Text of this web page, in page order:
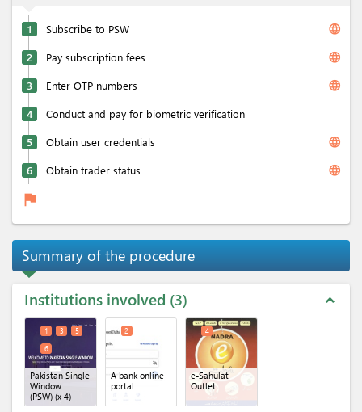
1 Subscribe to PSW language
2 Pay subscription fees language
3 Enter OTP numbers language
4 Conduct and pay for biometric verification
5 Obtain user credentials language
6 Obtain trader status language
flag
Summary of the procedure
Institutions involved 3 expand_less
Pakistan Single
Window
(PSW) (x 4)
1 3
5
6
A bank online
portal
2
e-Sahulat
Outlet
4